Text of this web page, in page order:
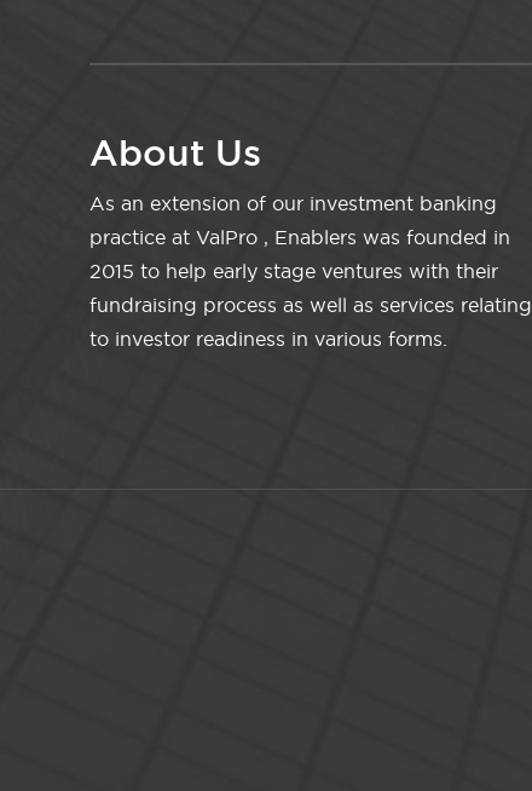
About Us
As an extension of our investment banking
practice at ValPro , Enablers was founded in
2015 to help early stage ventures with their
fundraising process as well as services relating
to investor readiness in various forms.